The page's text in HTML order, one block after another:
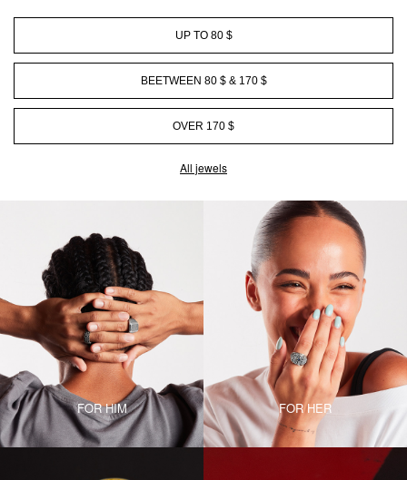
UP TO 80 $
BEETWEEN 80 $ & 170 $
OVER 170 $
All jewels
FOR HIM FOR HER